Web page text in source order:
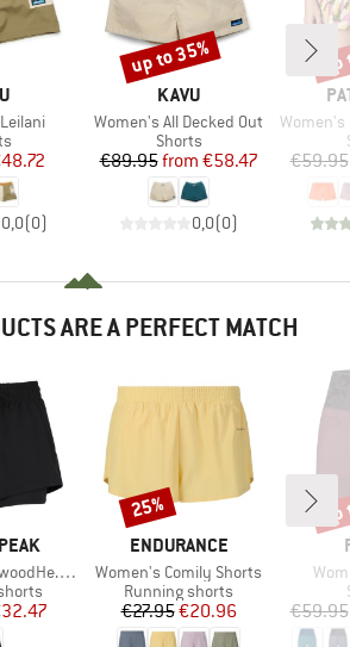
group
Price
0,0(0)
BRAND
KAVU
Item(s)
Women's All Decked Out
Product group
Shorts
Price
€89.95 Reduced Price
from €58.47
0,0(0)
Discount
up to 35%
Item(s)
Women's
€59.95
ARE A PERFECT MATCH
2in1 Shorts
Price
BRAND
ENDURANCE
Item(s)
Women's Comily Shorts
Product group
Running shorts
Price
€27.95Reduced Price
€20.96
Discount
25%
€59.95